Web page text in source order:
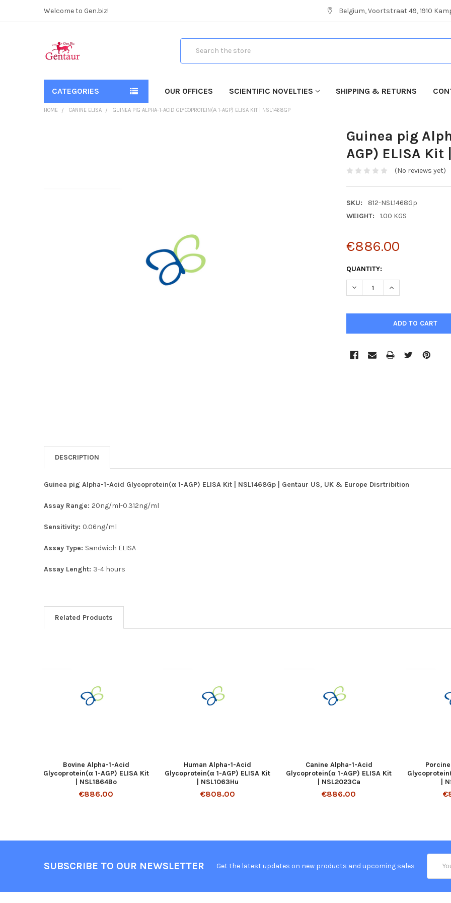
Welcome to Gen.biz! Belgium, Voortstraat 49, 1910
CATEGORIES OUR OFFICES SCIENTIFIC NOVELTIES SHIPPING & RETURNS
HOME CANINE ELISA GUINEA PIG ALPHA-1-ACID GLYCOPROTEIN(Α 1-AGP) ELISA KIT | NSL1468GP
Guinea pig
AGP) ELISA Kit
(No reviews yet)
SKU:
812-NSL1468Gp
WEIGHT:
1.00 KGS
€886.00
CURRENT
STOCK:
QUANTITY:
DECREASE QUANTITY:
INCREASE
DESCRIPTION
Guinea pig Alpha-1-Acid Glycoprotein(α 1-AGP) ELISA Kit | NSL1468Gp | Gentaur US, UK & Europe Disrtribition
Assay Range: 20ng/ml-0.312ng/ml
Sensitivity: 0.06ng/ml
Assay Type: Sandwich ELISA
Assay Lenght: 3-4 hours
Related Products
Bovine Alpha-1-Acid
Glycoprotein(α 1-AGP) ELISA Kit
| NSL1864Bo
€886.00
Human Alpha-1-Acid
Glycoprotein(α 1-AGP) ELISA Kit
| NSL1063Hu
€808.00
Canine Alpha-1-Acid
Glycoprotein(α 1-AGP) ELISA Kit
| NSL2023Ca
€886.00
|
SUBSCRIBE TO OUR NEWSLETTER Get the latest updates on new products and upcoming sales